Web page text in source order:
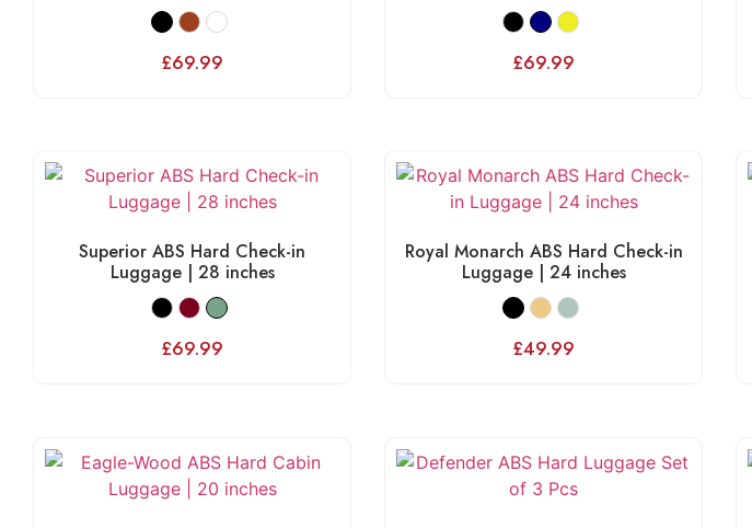
£69.99 £69.99
Superior ABS Hard Check-in
Luggage | 28 inches
£69.99
Royal Monarch ABS Hard Check-in
Luggage | 24 inches
£49.99